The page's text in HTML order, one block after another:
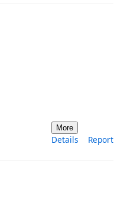
More
Details Report